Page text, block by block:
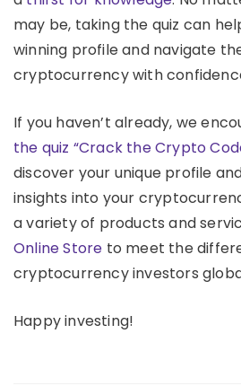
may be, taking the quiz can
winning profile and navigate
cryptocurrency with
If you haven’t already, we
the quiz “Crack the Crypto
discover your unique profile
insights into your
a variety of products and
Online Store to meet the
cryptocurrency investors
Happy investing!